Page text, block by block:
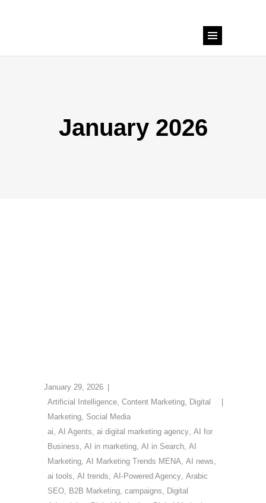
January 2026
January 29, 2026
Artificial Intelligence, Content Marketing, Digital
Marketing, Social Media
ai, AI Agents, ai digital marketing agency, AI for
Business, AI in marketing, AI in Search, AI
Marketing, AI Marketing Trends MENA, AI news,
ai tools, AI trends, AI-Powered Agency, Arabic
SEO, B2B Marketing, campaigns, Digital